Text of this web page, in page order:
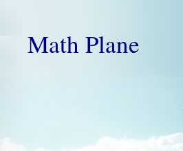
Math Plane